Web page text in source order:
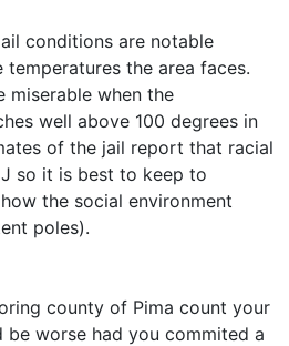
conditions are notable
the area faces.
miserable when the
well above 100 degrees in
of the jail report that racial
so it is best to keep to
the social environment
poles).
county of Pima count your
be worse had you commited a